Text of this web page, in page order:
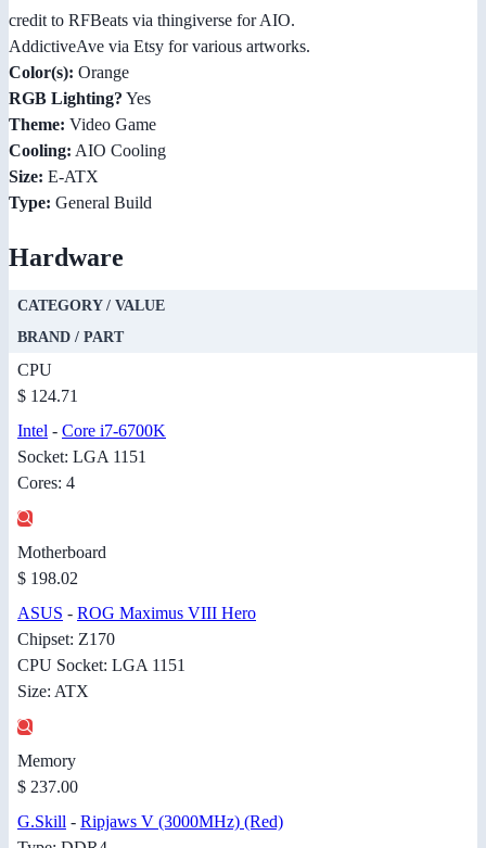
credit to RFBeats via thingiverse for AIO.
AddictiveAve via Etsy for various artworks.
Color(s): Orange
RGB Lighting? Yes
Theme: Video Game
Cooling: AIO Cooling
Size: E-ATX
Type: General Build
Hardware
CATEGORY / VALUE
BRAND / PART
CPU
$ 124.71
Intel - Core i7-6700K
Socket: LGA 1151
Cores: 4
Motherboard
$ 198.02
ASUS - ROG Maximus VIII Hero
Chipset: Z170
CPU Socket: LGA 1151
Size: ATX
Memory
$ 237.00
G.Skill - Ripjaws V (3000MHz) (Red)